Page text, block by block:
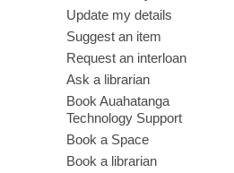
Update my details
Suggest an item
Request an interloan
Ask a librarian
Book Auahatanga
Technology Support
Book a Space
Book a librarian